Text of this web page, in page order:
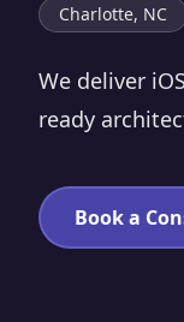
Charlotte, NC
We deliver
ready
Book a